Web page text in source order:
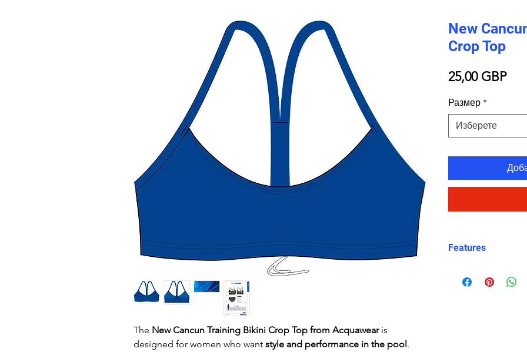
The New Cancun Training Bikini Crop Top from Acquawearis
designed for women who want style and performance in the pool.
New
Crop Top
25,00 GBP
Размер *
Изберете
Features
Crop top